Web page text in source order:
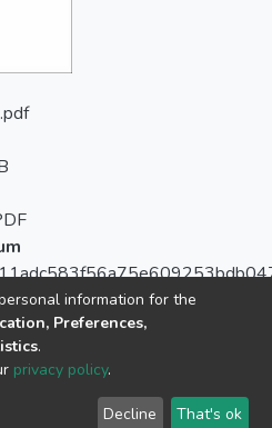
information for the
Preferences,
.
privacy policy.
Decline That's ok